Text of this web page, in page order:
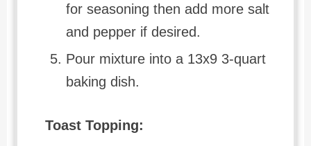
for seasoning then add more salt
and pepper if desired.
Pour mixture into a 13x9 3-quart
baking dish.
Toast Topping: